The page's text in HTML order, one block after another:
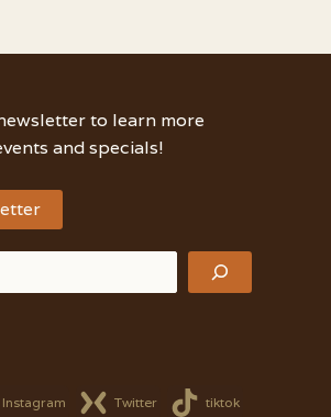
to learn more
and specials!
Instagram Twitter tiktok